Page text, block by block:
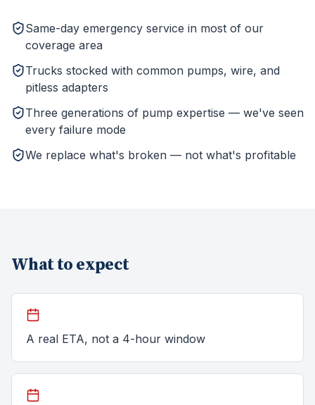
Same-day emergency service in most of our
coverage area
Trucks stocked with common pumps, wire, and
pitless adapters
Three generations of pump expertise — we've seen
every failure mode
We replace what's broken — not what's profitable
What to expect
A real ETA, not a 4-hour window